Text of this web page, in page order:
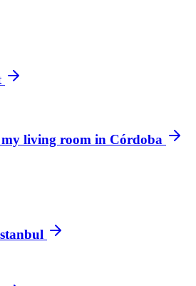
living room in Córdoba